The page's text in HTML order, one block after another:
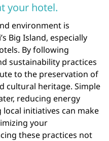
your hotel.
environment is
Big Island, especially
By following
sustainability practices
to the preservation of
cultural heritage. Simple
reducing energy
initiatives can make
your
these practices not